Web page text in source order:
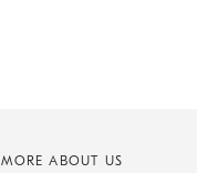
MORE ABOUT US